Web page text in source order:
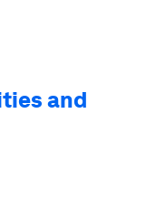
and